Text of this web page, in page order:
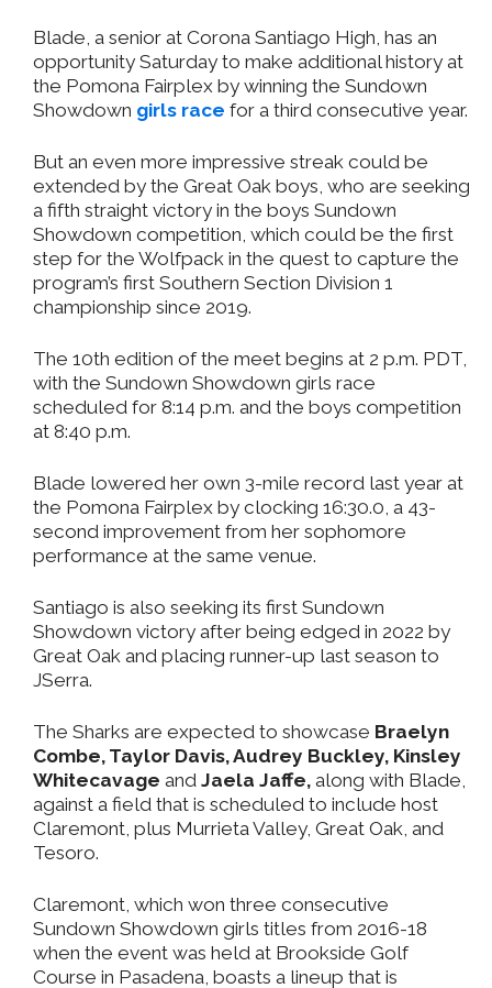
Blade, a senior at Corona Santiago High, has an
opportunity Saturday to make additional history at
the Pomona Fairplex by winning the Sundown
Showdown girls race for a third consecutive year.
But an even more impressive streak could be
extended by the Great Oak boys, who are seeking
a fifth straight victory in the boys Sundown
Showdown competition, which could be the first
step for the Wolfpack in the quest to capture the
program’s first Southern Section Division 1
championship since 2019.
The 10th edition of the meet begins at 2 p.m. PDT,
with the Sundown Showdown girls race
scheduled for 8:14 p.m. and the boys competition
at 8:40 p.m.
Blade lowered her own 3-mile record last year at
the Pomona Fairplex by clocking 16:30.0, a 43-
second improvement from her sophomore
performance at the same venue.
Santiago is also seeking its first Sundown
Showdown victory after being edged in 2022 by
Great Oak and placing runner-up last season to
JSerra.
The Sharks are expected to showcase Braelyn
Combe, Taylor Davis, Audrey Buckley, Kinsley
Whitecavage and Jaela Jaffe, along with Blade,
against a field that is scheduled to include host
Claremont, plus Murrieta Valley, Great Oak, and
Tesoro.
Claremont, which won three consecutive
Sundown Showdown girls titles from 2016-18
when the event was held at Brookside Golf
Course in Pasadena, boasts a lineup that is